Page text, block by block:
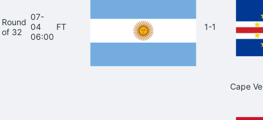
Round
of 32
07-
04
06:00
FT 1-1
Cape